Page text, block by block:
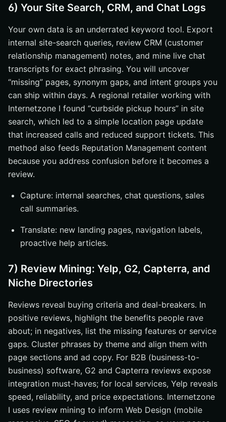
6) Your Site Search, CRM, and Chat Logs
Your own data is an underrated keyword tool. Export
internal site-search queries, review CRM (customer
relationship management) notes, and mine live chat
transcripts for exact phrasing. You will uncover
“missing” pages, synonym gaps, and intent groups you
can ship within days. A regional retailer working with
Internetzone I found “curbside pickup hours” in site
search, which led to a simple location page update
that increased calls and reduced support tickets. This
method also feeds Reputation Management content
because you address confusion before it becomes a
review.
Capture: internal searches, chat questions, sales
call summaries.
Translate: new landing pages, navigation labels,
proactive help articles.
7) Review Mining: Yelp, G2, Capterra, and
Niche Directories
Reviews reveal buying criteria and deal-breakers. In
positive reviews, highlight the benefits people rave
about; in negatives, list the missing features or service
gaps. Cluster phrases by theme and align them with
page sections and ad copy. For B2B (business-to-
business) software, G2 and Capterra reviews expose
integration must-haves; for local services, Yelp reveals
speed, reliability, and price expectations. Internetzone
I uses review mining to inform Web Design (mobile